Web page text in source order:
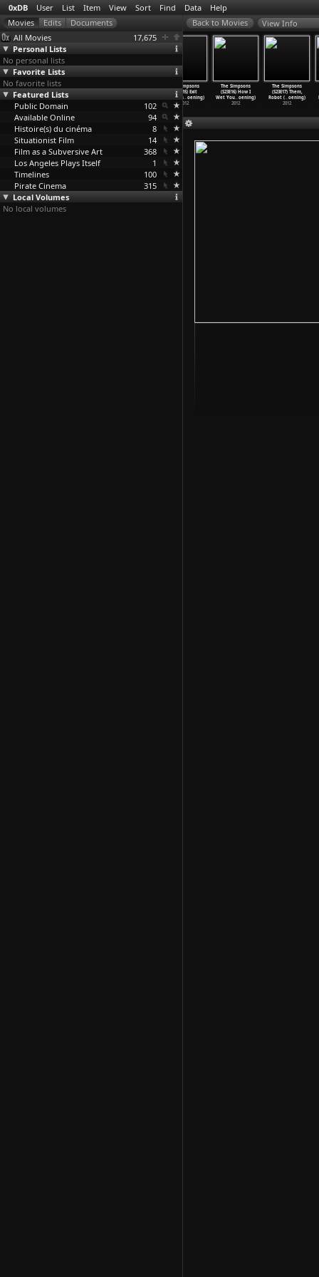
0xDB User List Item View Sort Find Data Help
All Movies
17,675
Personal Lists
No personal lists
Favorite Lists
No favorite lists
Featured Lists
Public Domain
102
Available Online
94
Histoire(s) du cinéma
8
Situationist Film
14
Film as a Subversive Art
368
Los Angeles Plays Itself
1
Timelines
100
Pirate Cinema
315
Local Volumes
No local volumes
View Info
The Simpsons
(S23E12) Moe
Goes fr …oening)
2012
Daughte
The Simpsons
(S23E15) Exit
Through…oening)
2012
The Simpsons
(S23E16) How I
Wet You…oening)
2012
The Simpsons
(S23E17) Them,
Robot (…oening)
2012